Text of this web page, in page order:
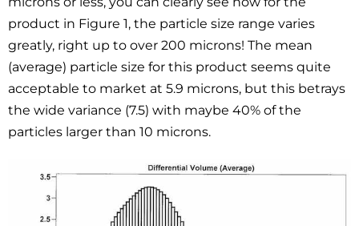
product in Figure 1, the particle size range varies
greatly, right up to over 200 microns! The mean
(average) particle size for this product seems quite
acceptable to market at 5.9 microns, but this betrays
the wide variance (7.5) with maybe 40% of the
particles larger than 10 microns.